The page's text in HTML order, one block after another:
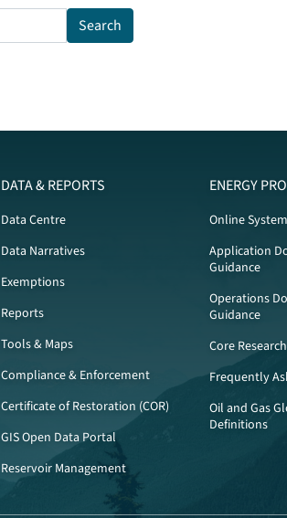
Search
DATA & REPORTS
Data Centre
Data Narratives
Exemptions
Reports
Tools & Maps
Compliance & Enforcement
Certificate of Restoration (COR)
GIS Open Data Portal
Reservoir Management
ENERGY
Online
Application
Guidance
Operations
Guidance
Core
Frequently
Oil and Gas
Definitions